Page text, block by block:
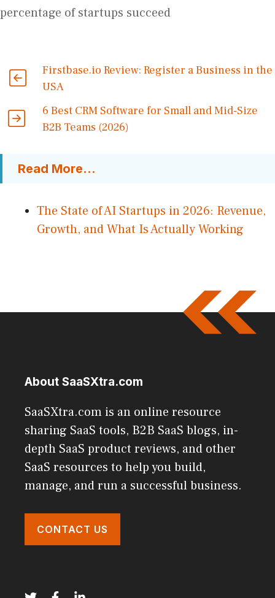
percentage of startups succeed
Firstbase.io Review: Register a Business in the
USA
6 Best CRM Software for Small and Mid-Size
B2B Teams (2026)
Read More...
The State of AI Startups in 2026: Revenue,
Growth, and What Is Actually Working
About SaaSXtra.com
SaaSXtra.com is an online resource
sharing SaaS tools, B2B SaaS blogs, in-
depth SaaS product reviews, and other
SaaS resources to help you build,
manage, and run a successful business.
CONTACT US